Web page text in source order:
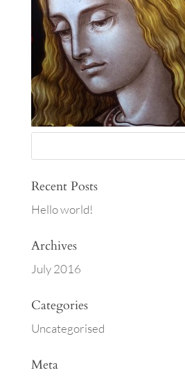
Recent Posts
Hello world!
Archives
July 2016
Categories
Uncategorised
Meta